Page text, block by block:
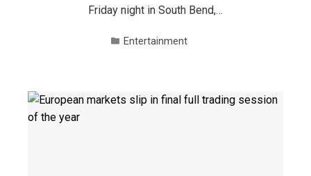
Friday night in South Bend,…
Entertainment